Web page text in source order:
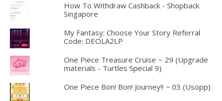
How To Withdraw Cashback - Shopback
Singapore
My Fantasy: Choose Your Story Referral
Code: DEOLA2LP
One Piece Treasure Cruise ~ 29 (Upgrade
materials - Turtles Special 9)
One Piece Bon! Bon! Journey!! ~ 03 (Usopp)